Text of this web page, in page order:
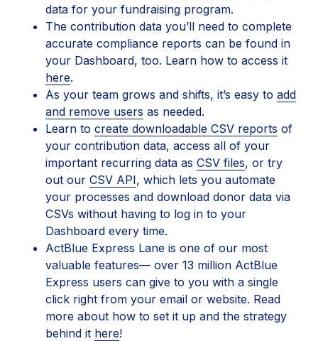
data for your fundraising program.
The contribution data you’ll need to complete
accurate compliance reports can be found in
your Dashboard, too. Learn how to access it
here.
As your team grows and shifts, it’s easy to add
and remove users as needed.
Learn to create downloadable CSV reports of
your contribution data, access all of your
important recurring data as CSV files, or try
out our CSV API, which lets you automate
your processes and download donor data via
CSVs without having to log in to your
Dashboard every time.
ActBlue Express Lane is one of our most
valuable features— over 13 million ActBlue
Express users can give to you with a single
click right from your email or website. Read
more about how to set it up and the strategy
behind it here!